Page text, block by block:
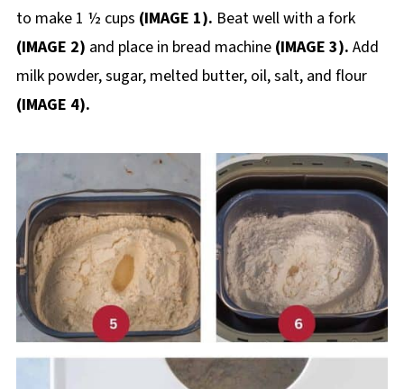
to make 1 ½ cups (IMAGE 1). Beat well with a fork
(IMAGE 2) and place in bread machine(IMAGE 3). Add
milk powder, sugar, melted butter, oil, salt, and flour
(IMAGE 4).